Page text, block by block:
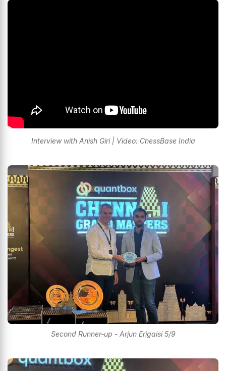
Interview with Anish Giri | Video: ChessBase India
Second Runner-up - Arjun Erigaisi 5/9